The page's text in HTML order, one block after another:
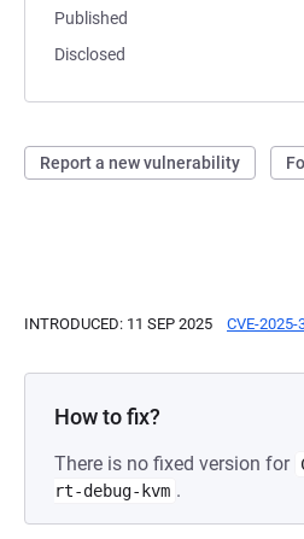
Published
Disclosed
Report a new vulnerability
INTRODUCED: 11 SEP 2025 CVE-2025-
How to fix?
There is no fixed version for
rt-debug-kvm .